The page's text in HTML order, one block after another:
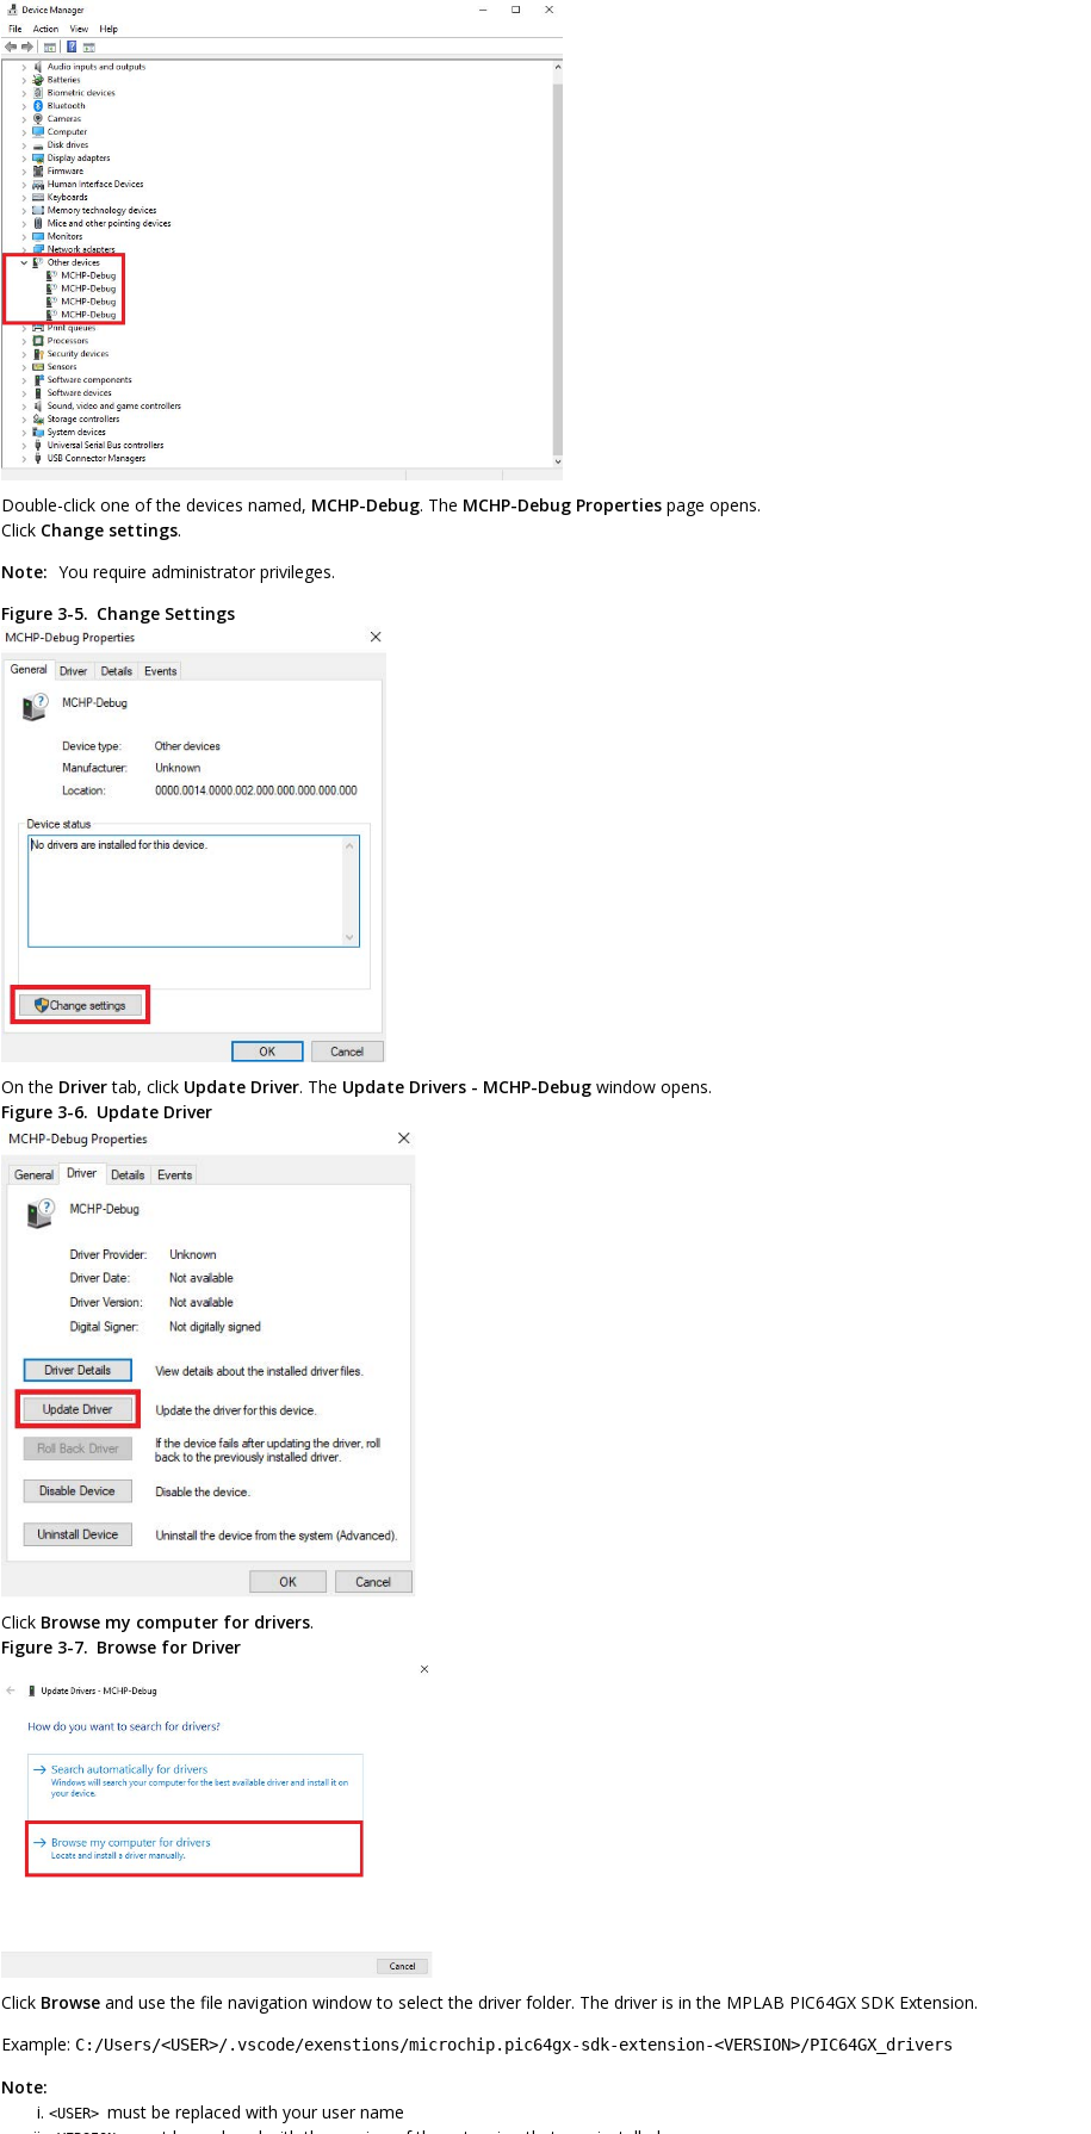
Double-click one of the devices named, MCHP-Debug. The MCHP-Debug Properties page opens.
Click Change settings.
Note: You require administrator privileges.
Figure 3-5. Change Settings
On the Drivertab, click Update Driver. The Update Drivers - MCHP-Debug window opens.
Figure 3-6. Update Driver
Click Browse my computer for drivers.
Figure 3-7. Browse for Driver
Click Browse and use the file navigation window to select the driver folder. The driver is in the MPLAB PIC64GX SDK Extension.
Example: C:/Users/<USER>/.vscode/exenstions/microchip.pic64gx-sdk-extension-<VERSION>/PIC64GX_drivers
Note:
<USER> must be replaced with your user name